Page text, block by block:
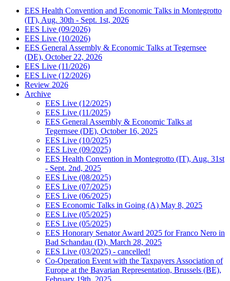
EES Health Convention and Economic Talks in Montegrotto
(IT), Aug. 30th - Sept. 1st, 2026
EES Live (09/2026)
EES Live (10/2026)
EES General Assembly & Economic Talks at Tegernsee
(DE), October 22, 2026
EES Live (11/2026)
EES Live (12/2026)
Review 2026
Archive
EES Live (12/2025)
EES Live (11/2025)
EES General Assembly & Economic Talks at
Tegernsee (DE), October 16, 2025
EES Live (10/2025)
EES Live (09/2025)
EES Health Convention in Montegrotto (IT), Aug. 31st
- Sept. 2nd, 2025
EES Live (08/2025)
EES Live (07/2025)
EES Live (06/2025)
EES Economic Talks in Going (A) May 8, 2025
EES Live (05/2025)
EES Live (05/2025)
EES Honorary Senator Award 2025 for Franco Nero in
Bad Schandau (D), March 28, 2025
EES Live (03/2025) - cancelled!
Co-Operation Event with the Taxpayers Association of
Europe at the Bavarian Representation, Brussels (BE),
February 19th, 2025